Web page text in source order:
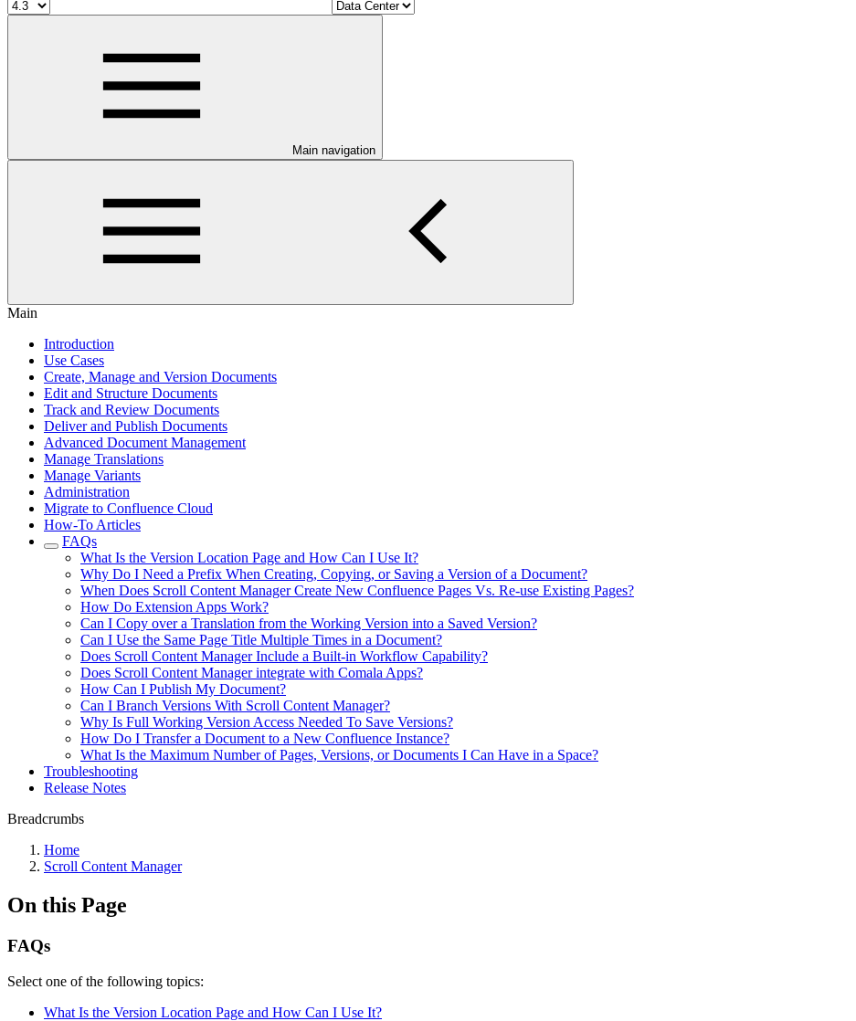
Main navigation
Main
Introduction
Use Cases
Create, Manage and Version Documents
Edit and Structure Documents
Track and Review Documents
Deliver and Publish Documents
Advanced Document Management
Manage Translations
Manage Variants
Administration
Migrate to Confluence Cloud
How-To Articles
FAQs
What Is the Version Location Page and How Can I Use It?
Why Do I Need a Prefix When Creating, Copying, or Saving a Version of a Document?
When Does Scroll Content Manager Create New Confluence Pages Vs. Re-use Existing Pages?
How Do Extension Apps Work?
Can I Copy over a Translation from the Working Version into a Saved Version?
Can I Use the Same Page Title Multiple Times in a Document?
Does Scroll Content Manager Include a Built-in Workflow Capability?
Does Scroll Content Manager integrate with Comala Apps?
How Can I Publish My Document?
Can I Branch Versions With Scroll Content Manager?
Why Is Full Working Version Access Needed To Save Versions?
How Do I Transfer a Document to a New Confluence Instance?
What Is the Maximum Number of Pages, Versions, or Documents I Can Have in a Space?
Troubleshooting
Release Notes
Breadcrumbs
Home
Scroll Content Manager
On this Page
FAQs
Select one of the following topics:
What Is the Version Location Page and How Can I Use It?